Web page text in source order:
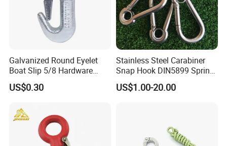
3. the field of application
Logistics industry: used for the quick connection
and fixation of warehouse shelves, logistics
Galvanized Round Eyelet
Boat Slip 5/8 Hardware
Auto Parts Winch Hook
US$0.30
Stainless Steel Carabiner
Snap Hook DIN5899 Spring
Hook
US$1.00-20.00